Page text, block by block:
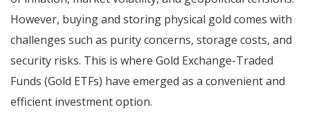
However, buying and storing physical gold comes with
challenges such as purity concerns, storage costs, and
security risks. This is where Gold Exchange-Traded
Funds (Gold ETFs) have emerged as a convenient and
efficient investment option.